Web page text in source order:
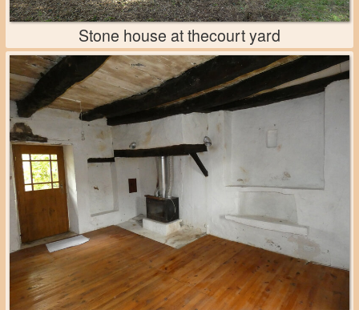
Stone house at thecourt yard